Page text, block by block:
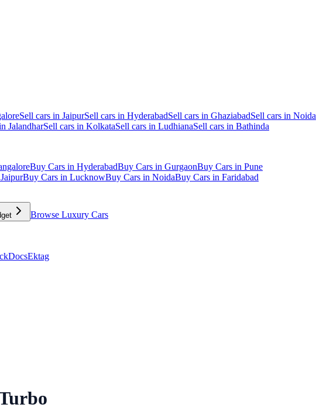
Sell cars in JaipurSell cars in HyderabadSell cars in GhaziabadSell cars in Noida
JalandharSell cars in KolkataSell cars in LudhianaSell cars in Bathinda
Buy Cars in HyderabadBuy Cars in GurgaonBuy Cars in Pune
Buy Cars in LucknowBuy Cars in NoidaBuy Cars in Faridabad
Browse Luxury Cars
DocsEktag